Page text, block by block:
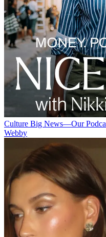
Culture Big News—Our
Webby